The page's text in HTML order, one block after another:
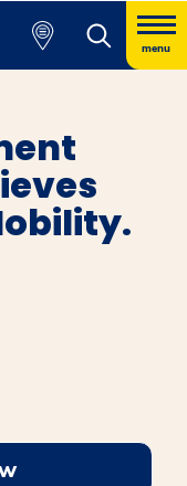
menu
window
a new window